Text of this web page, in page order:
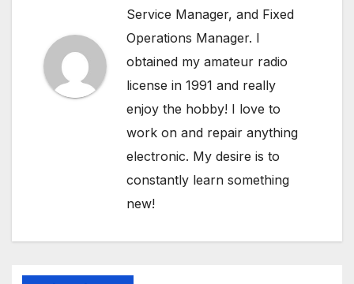
Service Manager, and Fixed
Operations Manager. I
obtained my amateur radio
license in 1991 and really
enjoy the hobby! I love to
work on and repair anything
electronic. My desire is to
constantly learn something
new!